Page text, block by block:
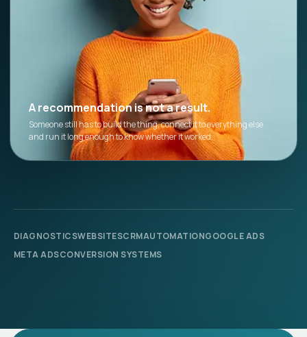
A recommendation is not a result.
Someone still has to build the thing, connect it to everything else
and run it long enough to know whether it worked.
DIAGNOSTICSWEBSITESCRMAUTOMATIONGOOGLE ADS
META ADSCONVERSION SYSTEMS